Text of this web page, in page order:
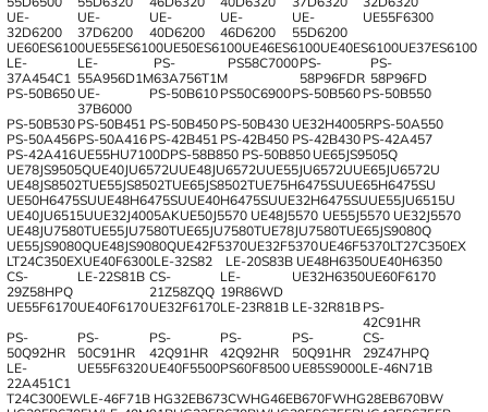
UE-
32D6200
UE-
37D6200
UE-
40D6200
UE-
46D6200
UE-
55D6200
UE55F6300
UE60ES6100UE55ES6100UE50ES6100UE46ES6100UE40ES6100UE37ES6100
LE-
37A454C1
LE-
55A956D1M
PS-
63A756T1M
PS58C7000PS-
58P96FDR
PS-
58P96FD
PS-50B650 UE-
37B6000
PS-50B610 PS50C6900PS-50B560 PS-50B550
PS-50B530 PS-50B451 PS-50B450 PS-50B430 UE32H4005RPS-50A550
PS-50A456PS-50A416 PS-42B451 PS-42B450 PS-42B430 PS-42A457
PS-42A416UE55HU7100DPS-58B850 PS-50B850 UE65JS9505Q
UE78JS9505QUE40JU6572UUE48JU6572UUE55JU6572UUE65JU6572U
UE48JS8502TUE55JS8502TUE65JS8502TUE75H6475SUUE65H6475SU
UE50H6475SUUE48H6475SUUE40H6475SUUE32H6475SUUE55JU6515U
UE40JU6515UUE32J4005AKUE50J5570 UE48J5570 UE55J5570 UE32J5570
UE48JU7580TUE55JU7580TUE65JU7580TUE78JU7580TUE65JS9080Q
UE55JS9080QUE48JS9080QUE42F5370UE32F5370UE46F5370LT27C350EX
LT24C350EXUE40F6300LE-32S82 LE-20S83B UE48H6350UE40H6350
CS-
29Z58HPQ
LE-22S81B CS-
21Z58ZQQ
LE-
19R86WD
UE32H6350UE60F6170
UE55F6170UE40F6170UE32F6170LE-23R81B LE-32R81B PS-
42C91HR
PS-
50Q92HR
PS-
50C91HR
PS-
42Q91HR
PS-
42Q92HR
PS-
50Q91HR
CS-
29Z47HPQ
LE-
22A451C1
UE55F6320UE40F5500PS60F8500 UE85S9000LE-46N71B
T24C300EWLE-46F71B HG32EB673CWHG46EB670FWHG28EB670BW